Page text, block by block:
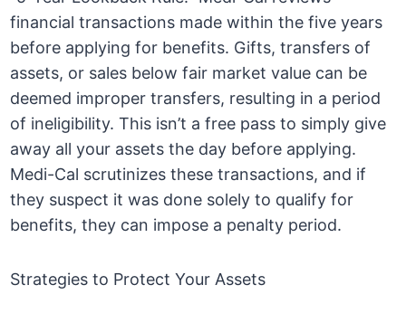
financial transactions made within the five years
before applying for benefits. Gifts, transfers of
assets, or sales below fair market value can be
deemed improper transfers, resulting in a period
of ineligibility. This isn’t a free pass to simply give
away all your assets the day before applying.
Medi-Cal scrutinizes these transactions, and if
they suspect it was done solely to qualify for
benefits, they can impose a penalty period.
Strategies to Protect Your Assets